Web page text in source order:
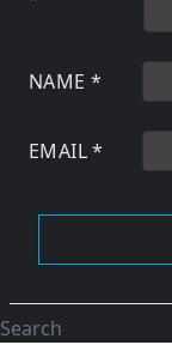
NAME *
EMAIL*
Search